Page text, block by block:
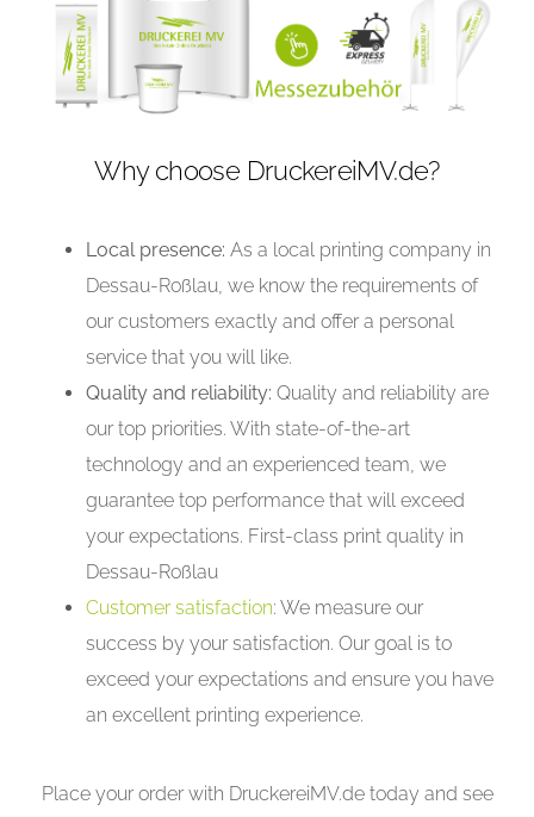
Why choose DruckereiMV.de?
Local presence: As a local printing company in
Dessau-Roßlau, we know the requirements of
our customers exactly and offer a personal
service that you will like.
Quality and reliability: Quality and reliability are
our top priorities. With state-of-the-art
technology and an experienced team, we
guarantee top performance that will exceed
your expectations. First-class print quality in
Dessau-Roßlau
Customer satisfaction: We measure our
success by your satisfaction. Our goal is to
exceed your expectations and ensure you have
an excellent printing experience.
Place your order with DruckereiMV.de today and see